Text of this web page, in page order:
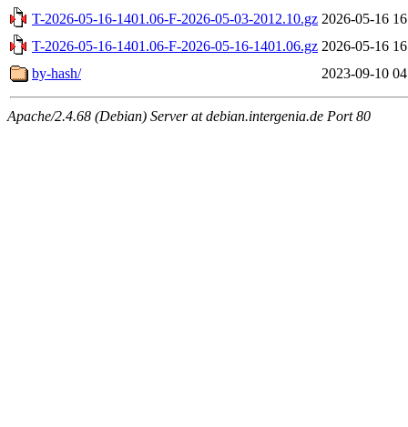
T-2026-05-16-1401.06-F-2026-05-03-2012.10.gz 2026-05-16
T-2026-05-16-1401.06-F-2026-05-16-1401.06.gz 2026-05-16
by-hash/
2023-09-10
Apache/2.4.68 (Debian) Server at debian.intergenia.de Port 80